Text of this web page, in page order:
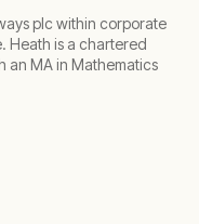
plc within corporate
Heath is a chartered
an MA in Mathematics